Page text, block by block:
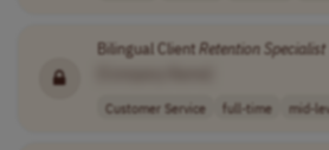
Bilingual ClientRetention Specialist
Customer Service full-time mid-